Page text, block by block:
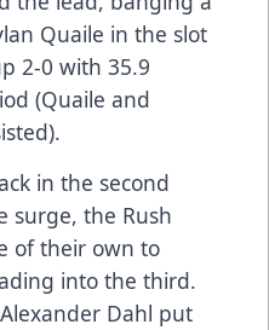
Quaile in the slot
2-0 with 35.9
(Quaile and
in the second
surge, the Rush
of their own to
into the third.
Dahl put